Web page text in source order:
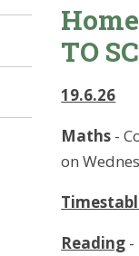
TO
19.6.26
Maths -
on
Reading -